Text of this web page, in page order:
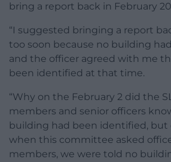
bring a report back in February
“I suggested bringing a report
too soon because no building
and the officer agreed with me
been identified at that time.
“Why on the February 2 did the
members and senior officers
building had been identified, but
when this committee asked
members, we were told no